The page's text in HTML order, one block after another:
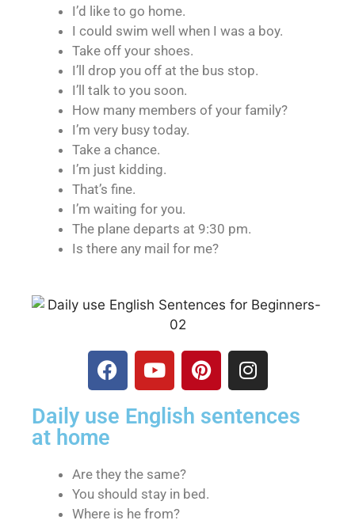
I’d like to go home.
I could swim well when I was a boy.
Take off your shoes.
I’ll drop you off at the bus stop.
I’ll talk to you soon.
How many members of your family?
I’m very busy today.
Take a chance.
I’m just kidding.
That’s fine.
I’m waiting for you.
The plane departs at 9:30 pm.
Is there any mail for me?
Daily use English sentences
at home
Are they the same?
You should stay in bed.
Where is he from?